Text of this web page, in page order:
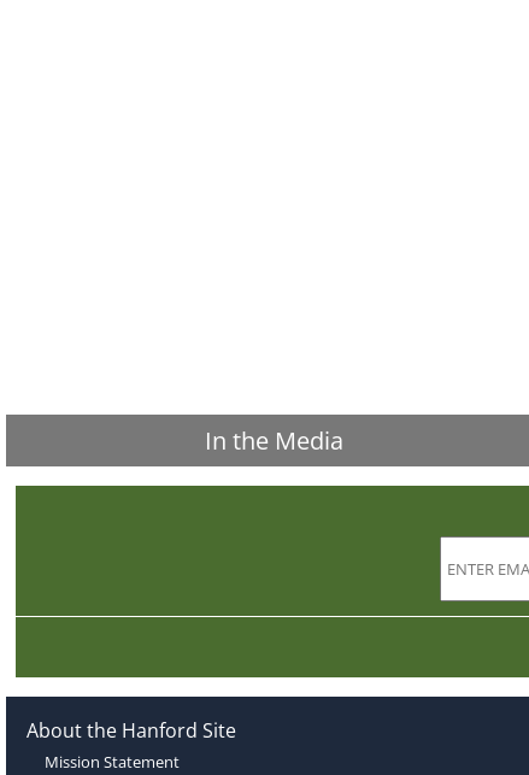
In the Media
About the Hanford Site
Mission Statement